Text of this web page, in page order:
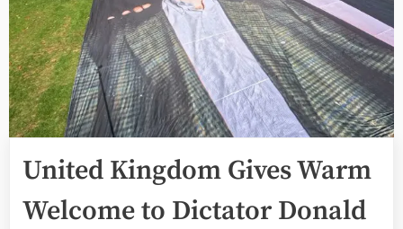
United Kingdom Gives Warm
Welcome to Dictator Donald